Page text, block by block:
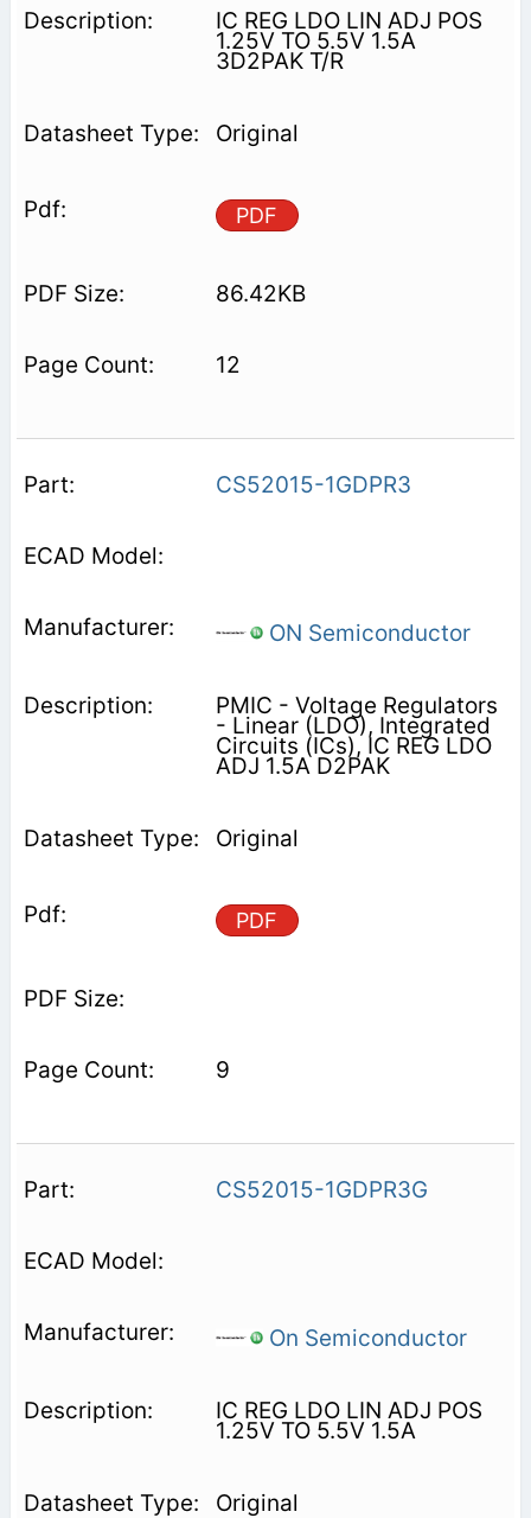
IC REG LDO LIN ADJ POS
1.25V TO 5.5V 1.5A
3D2PAK T/R
Original
PDF
86.42KB
12
CS52015-1GDPR3
ON Semiconductor
PMIC - Voltage Regulators
- Linear (LDO), Integrated
Circuits (ICs), IC REG LDO
ADJ 1.5A D2PAK
Original
PDF
9
CS52015-1GDPR3G
On Semiconductor
IC REG LDO LIN ADJ POS
1.25V TO 5.5V 1.5A
Original